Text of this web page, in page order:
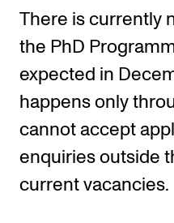
STUDY
Admissions
Exchange Programmes
The Library
Departments and
There is currently
the PhD
expected in
happens only
cannot accept
enquiries outside
current vacancies.